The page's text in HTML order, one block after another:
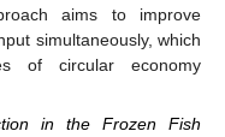
aims to improve
simultaneously, which
of circular economy
in the Frozen Fish